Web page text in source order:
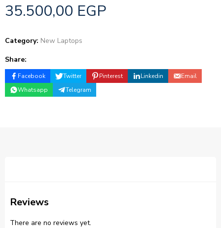
35.500,00 EGP
Category: New Laptops
Share:
Facebook Twitter Pinterest Linkedin
Email
Whatsapp
Telegram
Reviews
There are no reviews yet.